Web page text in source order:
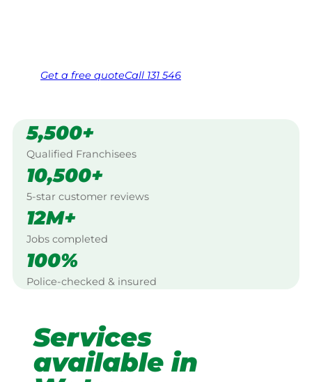
Get a free quoteCall 131 546
5,500+
Qualified Franchisees
10,500+
5-star customer reviews
12M+
Jobs completed
100%
Police-checked & insured
Services
available in